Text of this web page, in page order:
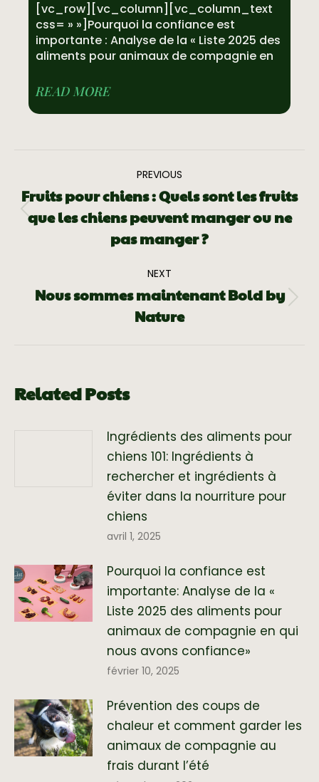
[vc_row][vc_column][vc_column_text
css= » »]Pourquoi la confiance est
importante : Analyse de la « Liste 2025 des
aliments pour animaux de compagnie en
READ MORE
PREVIOUS
Fruits pour chiens : Quels sont les fruits
que les chiens peuvent manger ou ne
pas manger ?
NEXT
Nous sommes maintenant Bold by
Nature
Related Posts
Ingrédients des aliments pour
chiens 101: Ingrédients à
rechercher et ingrédients à
éviter dans la nourriture pour
chiens
avril 1, 2025
Pourquoi la confiance est
importante: Analyse de la «
Liste 2025 des aliments pour
animaux de compagnie en qui
nous avons confiance»
février 10, 2025
Prévention des coups de
chaleur et comment garder les
animaux de compagnie au
frais durant l’été